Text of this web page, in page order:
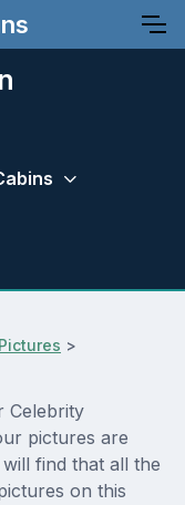
Pictures >
Celebrity
pictures are
find that all the
on this